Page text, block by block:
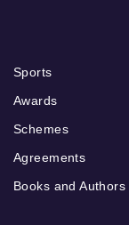
Sports
Awards
Schemes
Agreements
Books and Authors